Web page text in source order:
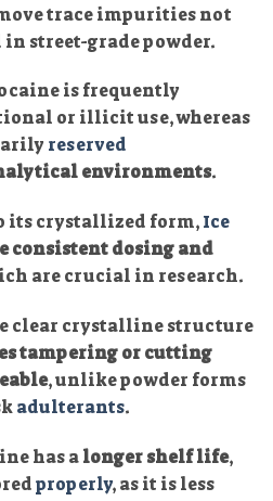
trace impurities not
street-grade powder.
is frequently
or illicit use, whereas
reserved
environments.
its crystallized form,Ice
consistent dosing and
are crucial in research.
clear crystalline structure
tampering or cutting
, unlike powder forms
adulterants.
has alonger shelf life,
properly, as it is less